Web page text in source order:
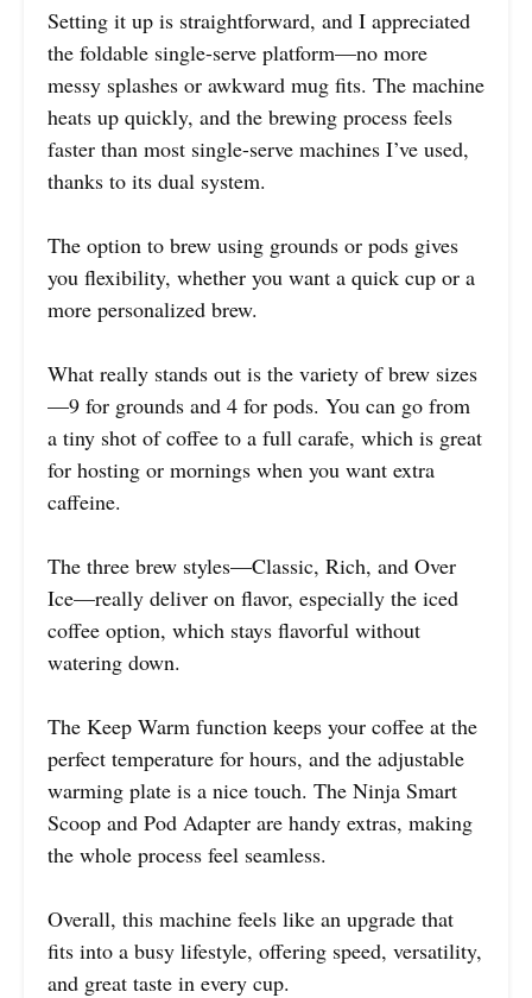
Setting it up is straightforward, and I appreciated
the foldable single-serve platform—no more
messy splashes or awkward mug fits. The machine
heats up quickly, and the brewing process feels
faster than most single-serve machines I’ve used,
thanks to its dual system.
The option to brew using grounds or pods gives
you flexibility, whether you want a quick cup or a
more personalized brew.
What really stands out is the variety of brew sizes
—9 for grounds and 4 for pods. You can go from
a tiny shot of coffee to a full carafe, which is great
for hosting or mornings when you want extra
caffeine.
The three brew styles—Classic, Rich, and Over
Ice—really deliver on flavor, especially the iced
coffee option, which stays flavorful without
watering down.
The Keep Warm function keeps your coffee at the
perfect temperature for hours, and the adjustable
warming plate is a nice touch. The Ninja Smart
Scoop and Pod Adapter are handy extras, making
the whole process feel seamless.
Overall, this machine feels like an upgrade that
fits into a busy lifestyle, offering speed, versatility,
and great taste in every cup.